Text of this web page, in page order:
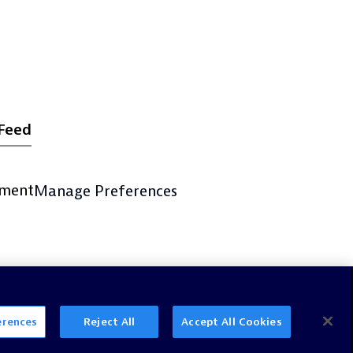
Manage Preferences
Reject All Accept All Cookies